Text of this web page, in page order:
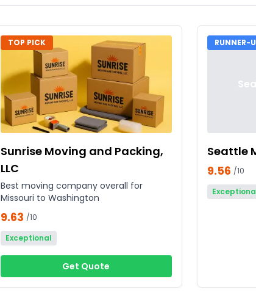
TOP PICK
Sunrise Moving and Packing,
LLC
Best moving company overall for
Missouri to Washington
9.63 /10
Exceptional
Get Quote
RUNNER-
Seattle
9.56 /10